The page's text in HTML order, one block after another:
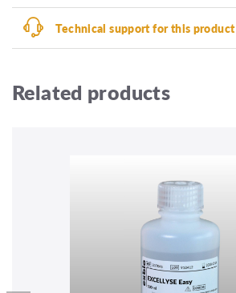
Technical support for this product
Related products